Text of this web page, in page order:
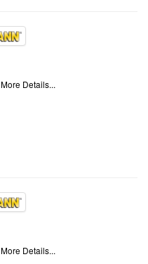
More Details...
More Details...